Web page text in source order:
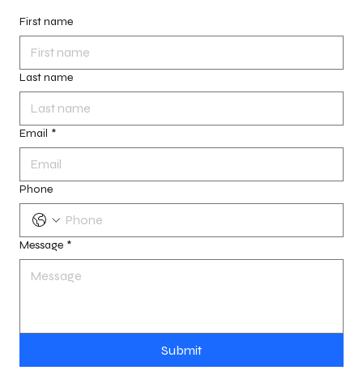
First name
Last name
Email *
Phone
Message *
Submit